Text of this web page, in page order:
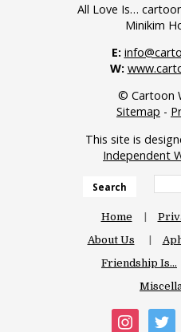
All Love Is…
Minikim
E:
W:
© Cartoon
Sitemap -
This site is
Independent
Search
Home
About Us
Friendship Is…
instagramtwitter